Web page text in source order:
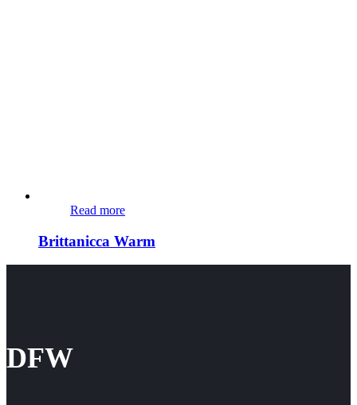
Read more
Brittanicca Warm
DFW